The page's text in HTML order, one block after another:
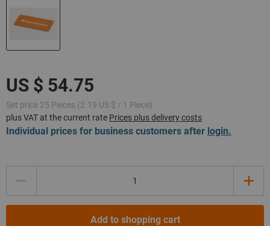
Set price 25 Pieces (2.19 US $ / 1 Piece)
plus VAT at the current rate Prices plus delivery costs
Individual prices for business customers after login.
Add to shopping cart